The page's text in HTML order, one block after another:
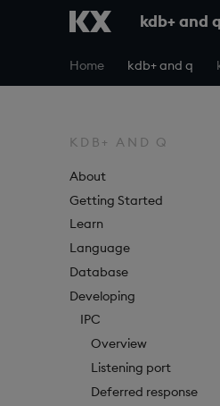
kdb+ and
Home kdb+ and q
KDB+ AND Q
About
Getting Started
Learn
Language
Database
Developing
IPC
Overview
Listening port
Deferred response